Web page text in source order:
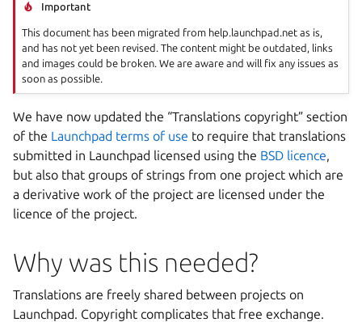
Important
This document has been migrated from help.launchpad.net as is,
and has not yet been revised. The content might be outdated, links
and images could be broken. We are aware and will fix any issues as
soon as possible.
We have now updated the “Translations copyright” section
of the Launchpad terms of use to require that translations
submitted in Launchpad licensed using the BSD licence,
but also that groups of strings from one project which are
a derivative work of the project are licensed under the
licence of the project.
Why was this needed?
Translations are freely shared between projects on
Launchpad. Copyright complicates that free exchange.